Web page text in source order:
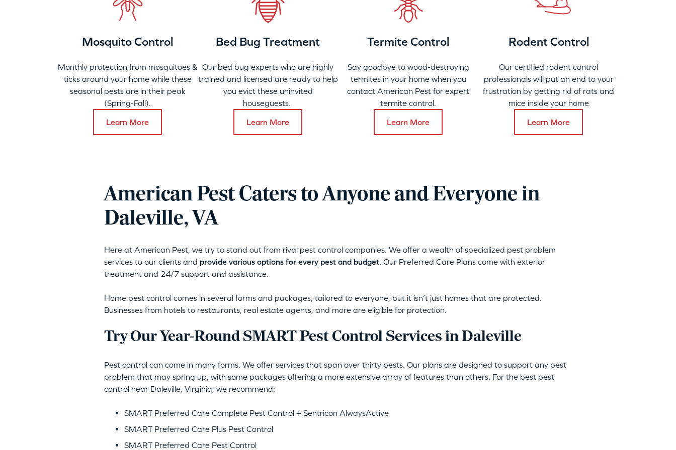
Mosquito Control
Monthly protection from mosquitoes &
ticks around your home while these
seasonal pests are in their peak
(Spring-Fall).
Learn More
Bed Bug Treatment
Our bed bug experts who are highly
trained and licensed are ready to help
you evict these uninvited
houseguests.
Learn More
Termite Control
Say goodbye to wood-destroying
termites in your home when you
contact American Pest for expert
termite control.
Learn More
Rodent Control
Our certified rodent control
professionals will put an end to your
frustration by getting rid of rats and
mice inside your home
Learn More
American Pest Caters to Anyone and Everyone in
Daleville, VA
Here at American Pest, we try to stand out from rival pest control companies. We offer a wealth of specialized pest problem
services to our clients and provide various options for every pest and budget. Our Preferred Care Plans come with exterior
treatment and 24/7 support and assistance.
Home pest control comes in several forms and packages, tailored to everyone, but it isn’t just homes that are protected.
Businesses from hotels to restaurants, real estate agents, and more are eligible for protection.
Try Our Year-Round SMART Pest Control Services in Daleville
Pest control can come in many forms. We offer services that span over thirty pests. Our plans are designed to support any pest
problem that may spring up, with some packages offering a more extensive array of features than others. For the best pest
control near Daleville, Virginia, we recommend:
SMART Preferred Care Complete Pest Control + Sentricon AlwaysActive
SMART Preferred Care Plus Pest Control
SMART Preferred Care Pest Control